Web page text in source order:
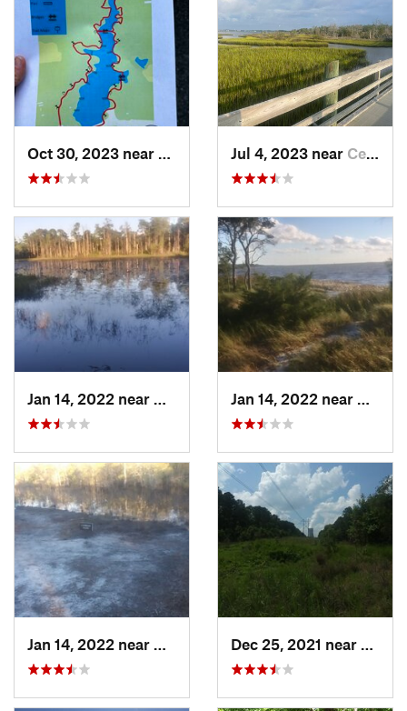
Beulaville, NCJul 4, 2023 near Cedar P…, NC
Carolin…, NC
Carolin…, NC